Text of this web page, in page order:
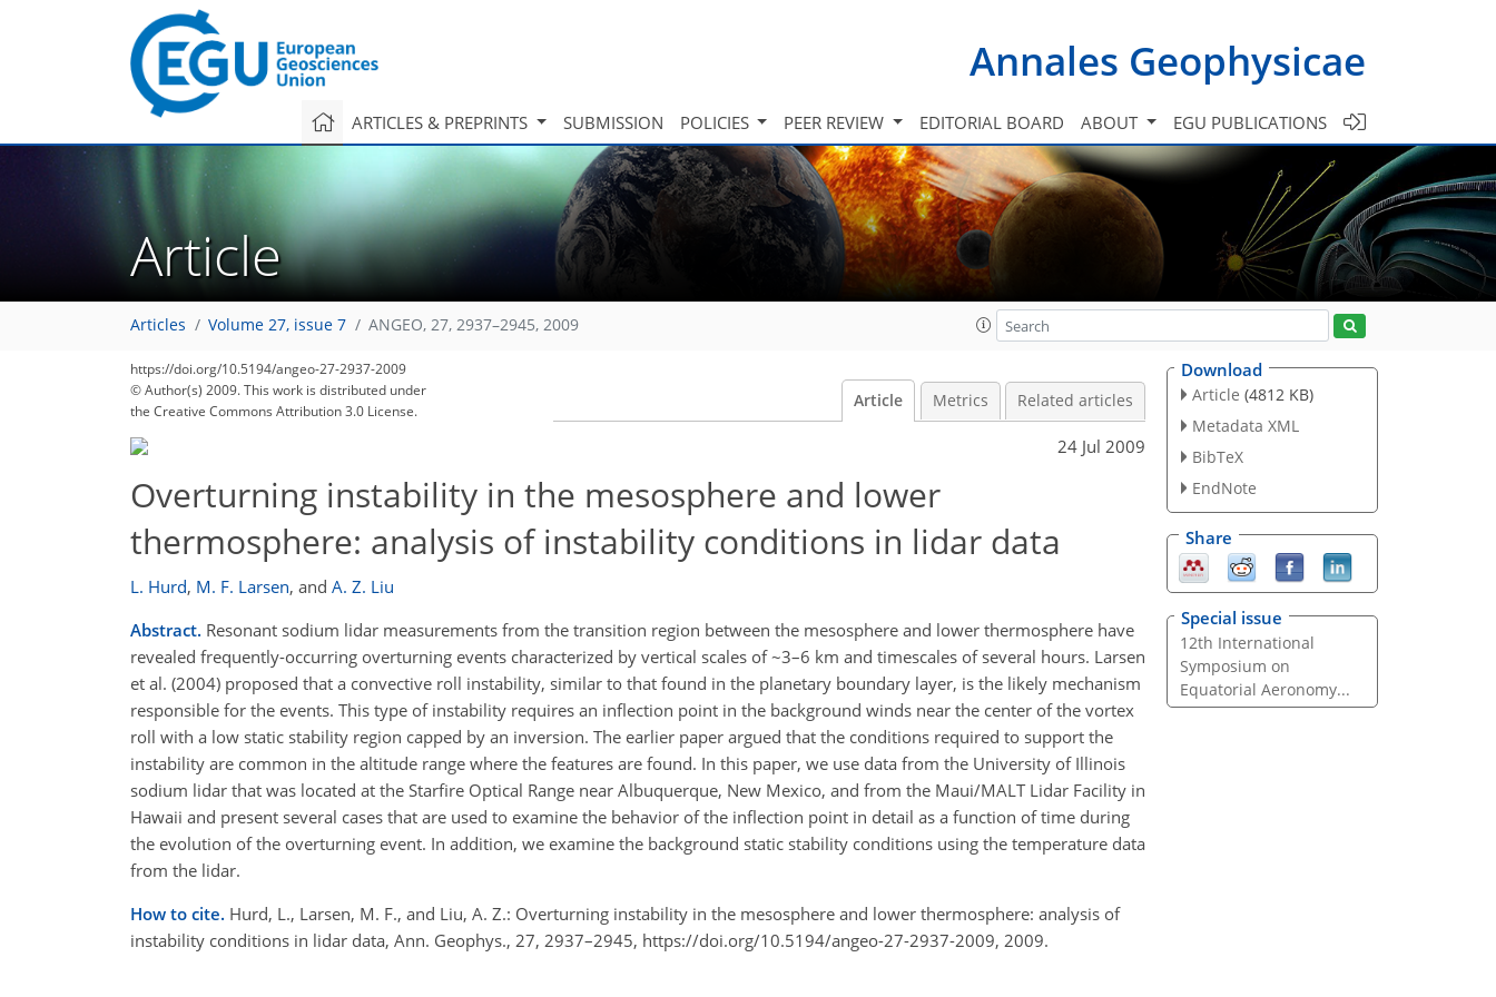
Annales Geophysicae
ARTICLES & PREPRINTS SUBMISSION POLICIES PEER REVIEW EDITORIAL BOARD ABOUT EGU PUBLICATIONS
Article
Articles Volume 27, issue 7 ANGEO, 27, 2937–2945, 2009
https://doi.org/10.5194/angeo-27-2937-2009
© Author(s) 2009. This work is distributed under
the Creative Commons Attribution 3.0 License.
Article Metrics Related articles
24 Jul 2009
Overturning instability in the mesosphere and lower
thermosphere: analysis of instability conditions in lidar data
L. Hurd, M. F. Larsen, and A. Z. Liu
Abstract. Resonant sodium lidar measurements from the transition region between the mesosphere and lower thermosphere have
revealed frequently-occurring overturning events characterized by vertical scales of ~3–6 km and timescales of several hours. Larsen
et al. (2004) proposed that a convective roll instability, similar to that found in the planetary boundary layer, is the likely mechanism
responsible for the events. This type of instability requires an inflection point in the background winds near the center of the vortex
roll with a low static stability region capped by an inversion. The earlier paper argued that the conditions required to support the
instability are common in the altitude range where the features are found. In this paper, we use data from the University of Illinois
sodium lidar that was located at the Starfire Optical Range near Albuquerque, New Mexico, and from the Maui/MALT Lidar Facility in
Hawaii and present several cases that are used to examine the behavior of the inflection point in detail as a function of time during
the evolution of the overturning event. In addition, we examine the background static stability conditions using the temperature data
from the lidar.
How to cite. Hurd, L., Larsen, M. F., and Liu, A. Z.: Overturning instability in the mesosphere and lower thermosphere: analysis of
instability conditions in lidar data, Ann. Geophys., 27, 2937–2945, https://doi.org/10.5194/angeo-27-2937-2009, 2009.
Download
Article (4812 KB)
Metadata XML
BibTeX
EndNote
Share
Special issue
12th International
Symposium on
Equatorial Aeronomy...